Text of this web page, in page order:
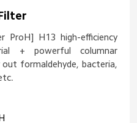
ProH] H13 high-efficiency
+ powerful columnar
formaldehyde, bacteria,